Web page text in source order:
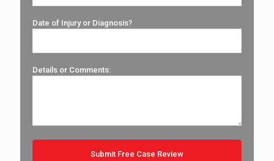
Date of Injury or Diagnosis?
Details or Comments: